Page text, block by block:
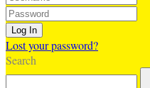
Lost your password?
Search